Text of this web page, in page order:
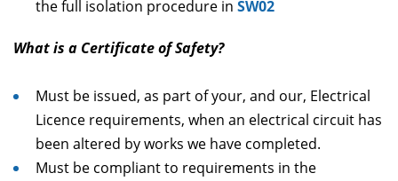
the full isolation procedure in SW02
What is a Certificate of Safety?
Must be issued, as part of your, and our, Electrical
Licence requirements, when an electrical circuit has
been altered by works we have completed.
Must be compliant to requirements in the